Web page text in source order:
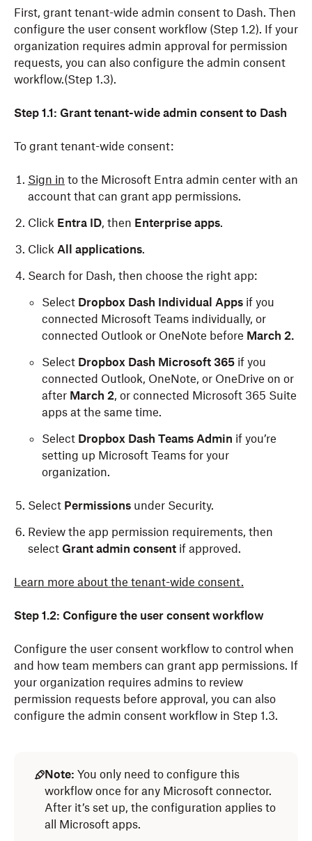
First, grant tenant-wide admin consent to Dash. Then
configure the user consent workflow (Step 1.2). If your
organization requires admin approval for permission
requests, you can also configure the admin consent
workflow.(Step 1.3).
Step 1.1: Grant tenant-wide admin consent to Dash
To grant tenant-wide consent:
Sign in to the Microsoft Entra admin center with an
account that can grant app permissions.
Click Entra ID, then Enterprise apps.
Click All applications.
Search for Dash, then choose the right app:
Select Dropbox Dash Individual Apps if you
connected Microsoft Teams individually, or
connected Outlook or OneNote before March 2.
Select Dropbox Dash Microsoft 365 if you
connected Outlook, OneNote, or OneDrive on or
after March 2, or connected Microsoft 365 Suite
apps at the same time.
Select Dropbox Dash Teams Admin if you’re
setting up Microsoft Teams for your
organization.
Select Permissions under Security.
Review the app permission requirements, then
select Grant admin consent if approved.
Learn more about the tenant-wide consent.
Step 1.2: Configure the user consent workflow
Configure the user consent workflow to control when
and how team members can grant app permissions. If
your organization requires admins to review
permission requests before approval, you can also
configure the admin consent workflow in Step 1.3.
Note: You only need to configure this
workflow once for any Microsoft connector.
After it’s set up, the configuration applies to
all Microsoft apps.